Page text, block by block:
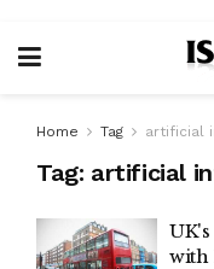
Home Tag artificial
Tag: artificial
with